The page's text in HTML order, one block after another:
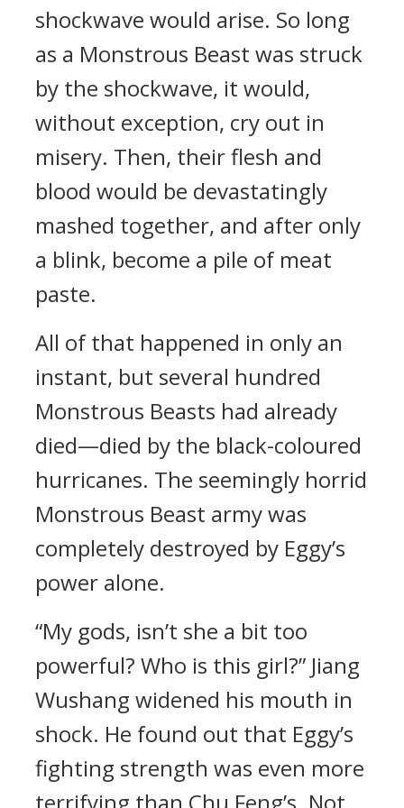
shockwave would arise. So long
as a Monstrous Beast was struck
by the shockwave, it would,
without exception, cry out in
misery. Then, their flesh and
blood would be devastatingly
mashed together, and after only
a blink, become a pile of meat
paste.
All of that happened in only an
instant, but several hundred
Monstrous Beasts had already
died—died by the black-coloured
hurricanes. The seemingly horrid
Monstrous Beast army was
completely destroyed by Eggy’s
power alone.
“My gods, isn’t she a bit too
powerful? Who is this girl?” Jiang
Wushang widened his mouth in
shock. He found out that Eggy’s
fighting strength was even more